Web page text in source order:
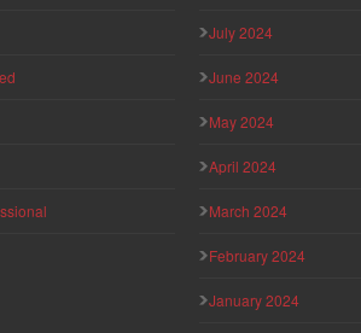
July 2024
June 2024
May 2024
April 2024
March 2024
February 2024
January 2024